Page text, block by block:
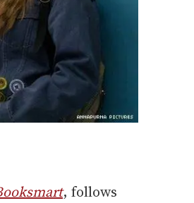
, follows